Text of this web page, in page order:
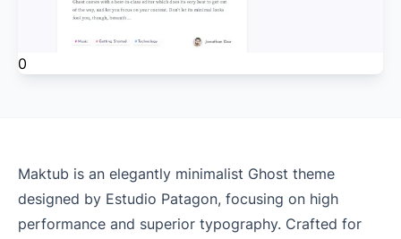
0
Maktub is an elegantly minimalist Ghost theme
designed by Estudio Patagon, focusing on high
performance and superior typography. Crafted for